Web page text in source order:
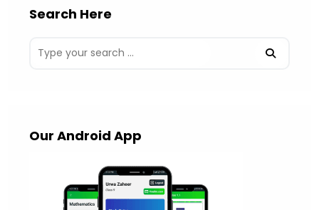
Search Here
Our Android App